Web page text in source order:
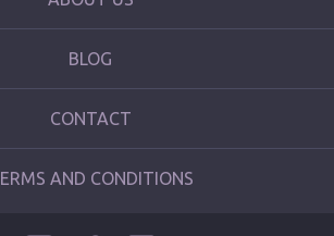
BLOG
CONTACT
AND CONDITIONS